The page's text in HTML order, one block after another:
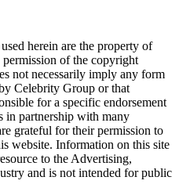
herein are the property of
of the copyright
not necessarily imply any form
Celebrity Group or that
for a specific endorsement
in partnership with many
grateful for their permission to
website. Information on this site
to the Advertising,
and is not intended for public